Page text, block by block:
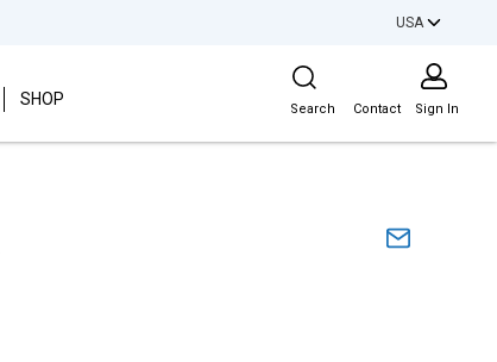
USA
SHOP
Site Search
Search Contact Sign In